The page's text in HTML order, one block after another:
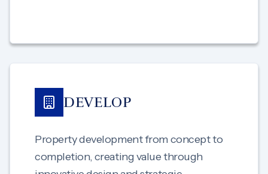
DEVELOP
Property development from concept to
completion, creating value through